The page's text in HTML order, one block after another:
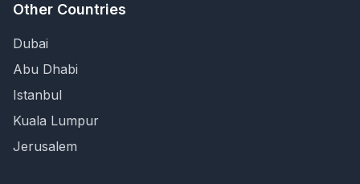
Other Countries
Dubai
Abu Dhabi
Istanbul
Kuala Lumpur
Jerusalem